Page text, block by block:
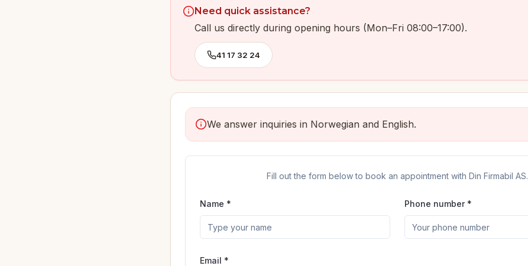
Need quick assistance?
Call us directly during opening hours (Mon–Fri 08:00–17:00).
41 17 32 24
We answer inquiries in Norwegian and English.
Fill out the form below to book an appointment with Din Firmabil AS.
Name * Phone number *
Email *